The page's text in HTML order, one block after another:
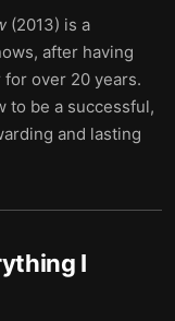
(2013) is a
after having
over 20 years.
to be a successful,
and lasting
I